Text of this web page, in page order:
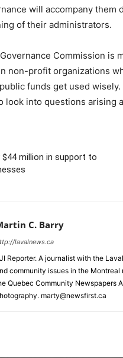
will accompany
of their administrators.
Commission is
non-profit organizations
funds get used
look into questions arising
million in support to
C. Barry
lavalnews.ca
Reporter. A journalist with the
community issues in the
Quebec Community Newspapers
marty@newsfirst.ca